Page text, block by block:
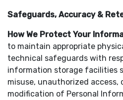
Safeguards, Accuracy &
How We Protect Your
to maintain appropriate
technical safeguards with
information storage facilities
misuse, unauthorized access,
modification of Personal